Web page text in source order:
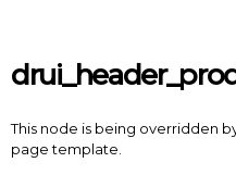
This node is being overridden
page template.